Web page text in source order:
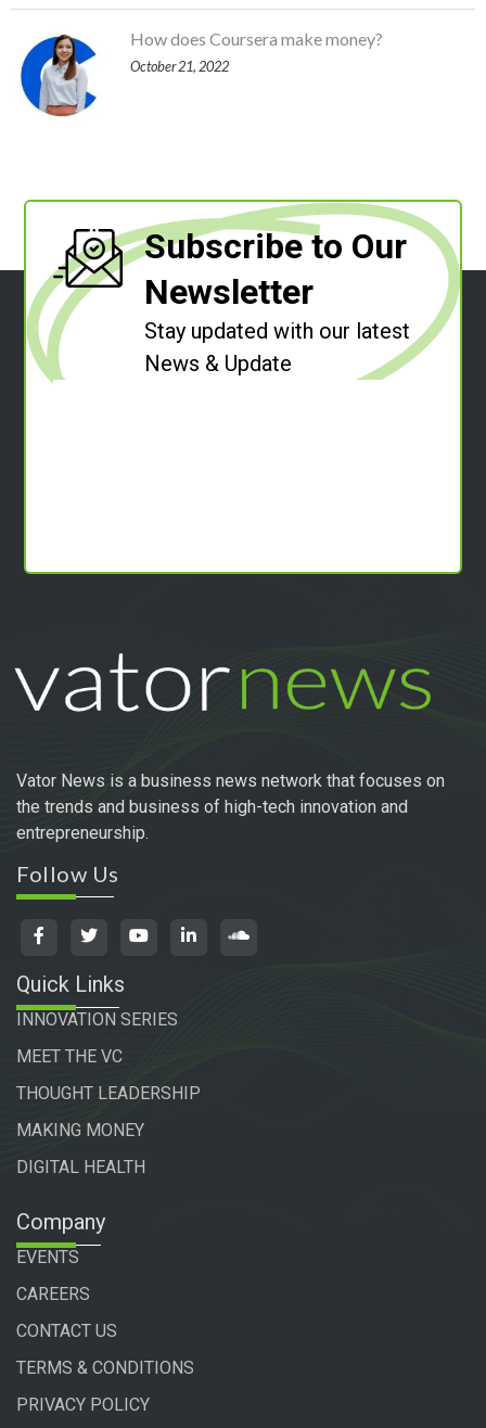
How does Coursera make money?
October 21, 2022
Subscribe to Our
Newsletter
Stay updated with our latest
News & Update
Vator News is a business news network that focuses on
the trends and business of high-tech innovation and
entrepreneurship.
Follow Us
Quick Links
INNOVATION SERIES
MEET THE VC
THOUGHT LEADERSHIP
MAKING MONEY
DIGITAL HEALTH
Company
EVENTS
CAREERS
CONTACT US
TERMS & CONDITIONS
PRIVACY POLICY